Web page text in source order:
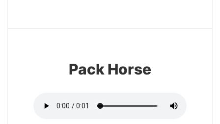
Pack Horse